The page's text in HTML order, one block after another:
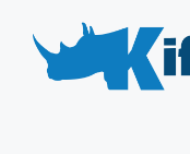
content